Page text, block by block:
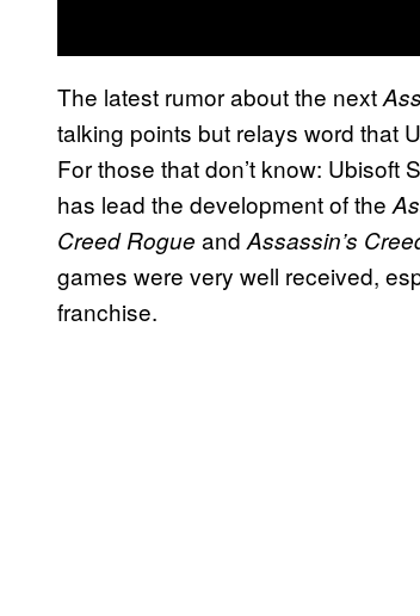
The latest rumor about the next
talking points but relays word that
For those that don’t know: Ubisoft
has lead the development of the
Creed Rogue and Assassin’s
games were very well received,
franchise.